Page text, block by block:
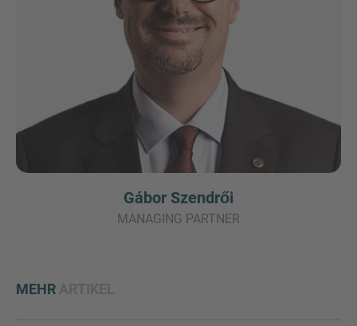
Gábor Szendrői
MANAGING PARTNER
MEHR